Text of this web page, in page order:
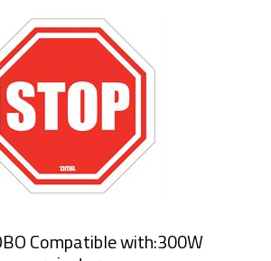
Compatible with:300W